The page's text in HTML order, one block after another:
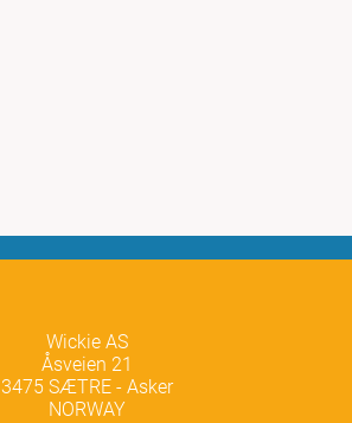
Wickie AS
Åsveien 21
3475 SÆTRE - Asker
NORWAY